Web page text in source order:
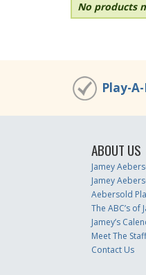
No products
Play-
ABOUT US
Jamey
Jamey
Aebersold
The ABC’s of
Jamey’s
Meet The Staff
Contact Us